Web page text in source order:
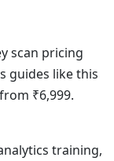
scan pricing
guides like this
₹6,999.
training,